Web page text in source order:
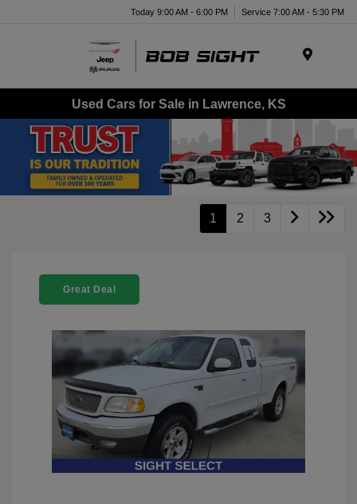
Today 9:00 AM - 6:00 PM Service 7:00 AM - 5:30 PM
Used Cars for Sale in Lawrence, KS
1 2 3
Great Deal